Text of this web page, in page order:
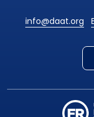
info@daat.org